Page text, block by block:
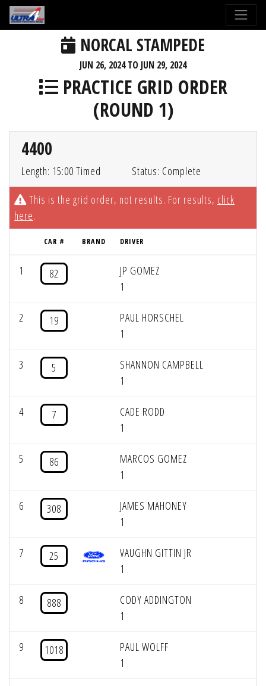
NORCAL STAMPEDE
JUN 26, 2024 TO JUN 29, 2024
PRACTICE GRID ORDER
(ROUND 1)
4400
Length: 15:00 Timed
Status: Complete
This is the grid order, not results. For results, click
here.
CAR # BRAND DRIVER
1 82
JP GOMEZ
1
2 19
PAUL HORSCHEL
1
3 5
SHANNON CAMPBELL
1
4 7
CADE RODD
1
5 86
MARCOS GOMEZ
1
6 308
JAMES MAHONEY
1
7 25
VAUGHN GITTIN JR
1
8 888
CODY ADDINGTON
1
9 1018
PAUL WOLFF
1